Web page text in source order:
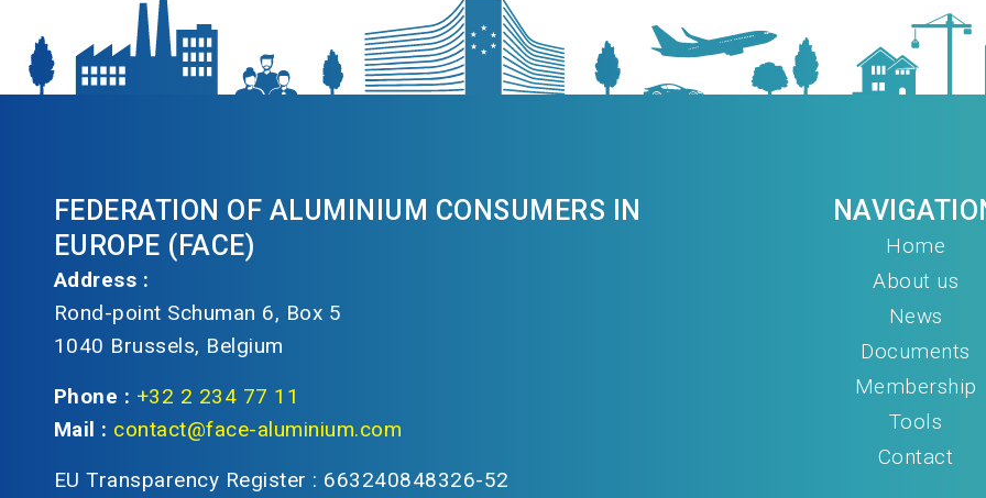
FEDERATION OF ALUMINIUM CONSUMERS IN
EUROPE (FACE)
Address :
Rond-point Schuman 6, Box 5
1040 Brussels, Belgium
Phone : +32 2 234 77 11
Mail : contact@face-aluminium.com
EU Transparency Register : 663240848326-52
Home
About us
News
Documents
Membership
Tools
Contact